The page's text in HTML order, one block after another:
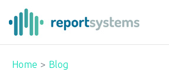
Home
Blog